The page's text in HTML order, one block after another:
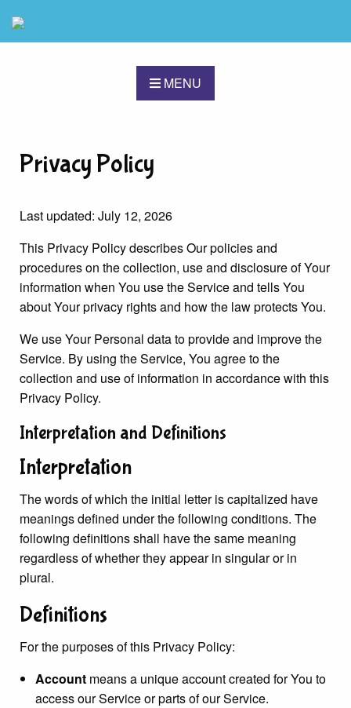
MENU
Privacy Policy
Last updated: July 12, 2026
This Privacy Policy describes Our policies and
procedures on the collection, use and disclosure of Your
information when You use the Service and tells You
about Your privacy rights and how the law protects You.
We use Your Personal data to provide and improve the
Service. By using the Service, You agree to the
collection and use of information in accordance with this
Privacy Policy.
Interpretation and Definitions
Interpretation
The words of which the initial letter is capitalized have
meanings defined under the following conditions. The
following definitions shall have the same meaning
regardless of whether they appear in singular or in
plural.
Definitions
For the purposes of this Privacy Policy:
Account means a unique account created for You to
access our Service or parts of our Service.